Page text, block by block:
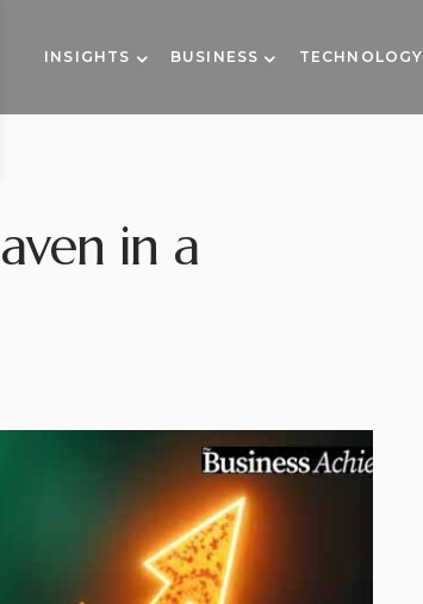
INSIGHTS BUSINESS TECHNOLOGY
in a